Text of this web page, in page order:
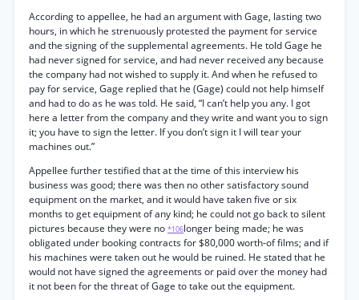
According to appellee, he had an argument with Gage, lasting two
hours, in which he strenuously protested the payment for service
and the signing of the supplemental agreements. He told Gage he
had never signed for service, and had never received any because
the company had not wished to supply it. And when he refused to
pay for service, Gage replied that he (Gage) could not help himself
and had to do as he was told. He said, “I can’t help you any. I got
here a letter from the company and they write and want you to sign
it; you have to sign the letter. If you don’t sign it I will tear your
machines out.”
Appellee further testified that at the time of this interview his
business was good; there was then no other satisfactory sound
equipment on the market, and it would have taken five or six
months to get equipment of any kind; he could not go back to silent
pictures because they were no *106longer being made; he was
obligated under booking contracts for $80,000 worth-of films; and if
his machines were taken out he would be ruined. He stated that he
would not have signed the agreements or paid over the money had
it not been for the threat of Gage to take out the equipment.